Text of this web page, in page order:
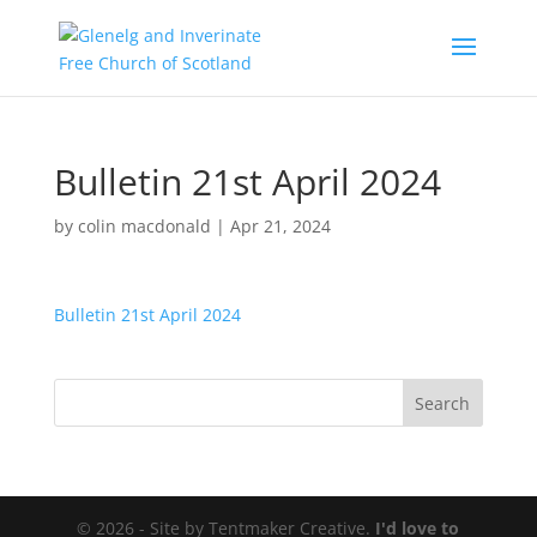
Bulletin 21st April 2024
by colin macdonald | Apr 21, 2024
Bulletin 21st April 2024
© 2026 - Site by Tentmaker Creative. I'd love to